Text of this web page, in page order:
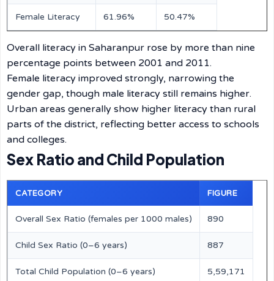
Female Literacy 61.96% 50.47%
Overall literacy in Saharanpur rose by more than nine
percentage points between 2001 and 2011.
Female literacy improved strongly, narrowing the
gender gap, though male literacy still remains higher.
Urban areas generally show higher literacy than rural
parts of the district, reflecting better access to schools
and colleges.
Sex Ratio and Child Population
CATEGORY FIGURE
Overall Sex Ratio (females per 1000 males) 890
Child Sex Ratio (0–6 years) 887
Total Child Population (0–6 years) 5,59,171